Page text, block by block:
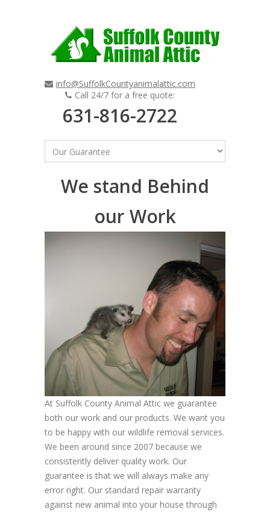
info@SuffolkCountyanimalattic.com
Call 24/7 for a free quote:
631-816-2722
We stand Behind
our Work
At Suffolk County Animal Attic we guarantee
both our work and our products. We want you
to be happy with our wildlife removal services.
We been around since 2007 because we
consistently deliver quality work. Our
guarantee is that we will always make any
error right. Our standard repair warranty
against new animal into your house through